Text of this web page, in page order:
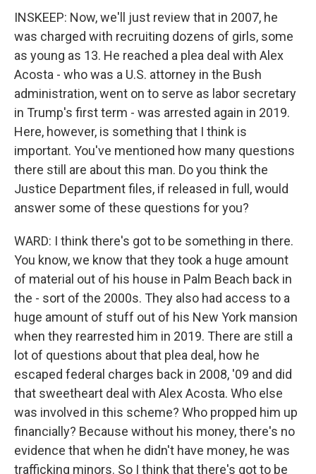
INSKEEP: Now, we'll just review that in 2007, he
was charged with recruiting dozens of girls, some
as young as 13. He reached a plea deal with Alex
Acosta - who was a U.S. attorney in the Bush
administration, went on to serve as labor secretary
in Trump's first term - was arrested again in 2019.
Here, however, is something that I think is
important. You've mentioned how many questions
there still are about this man. Do you think the
Justice Department files, if released in full, would
answer some of these questions for you?
WARD: I think there's got to be something in there.
You know, we know that they took a huge amount
of material out of his house in Palm Beach back in
the - sort of the 2000s. They also had access to a
huge amount of stuff out of his New York mansion
when they rearrested him in 2019. There are still a
lot of questions about that plea deal, how he
escaped federal charges back in 2008, '09 and did
that sweetheart deal with Alex Acosta. Who else
was involved in this scheme? Who propped him up
financially? Because without his money, there's no
evidence that when he didn't have money, he was
trafficking minors. So I think that there's got to be